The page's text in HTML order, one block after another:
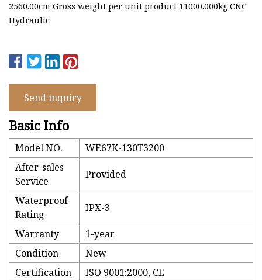
2560.00cm Gross weight per unit product 11000.000kg CNC
Hydraulic
Send inquiry
Basic Info
Model NO.
WE67K-130T3200
After-sales
Service
Provided
Waterproof
Rating
IPX-3
Warranty
1-year
Condition
New
Certification
ISO 9001:2000, CE